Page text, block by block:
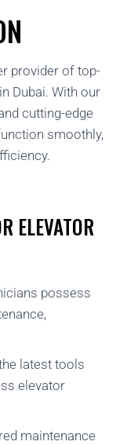
provider of top-
Dubai. With our
cutting-edge
smoothly,
ELEVATOR
possess
latest tools
elevator
maintenance